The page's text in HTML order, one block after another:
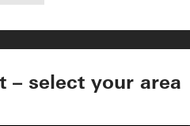
– select your area